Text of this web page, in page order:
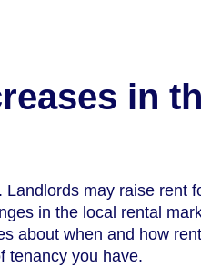
in
Landlords may raise rent
in the local rental
about when and how rent
tenancy you have.